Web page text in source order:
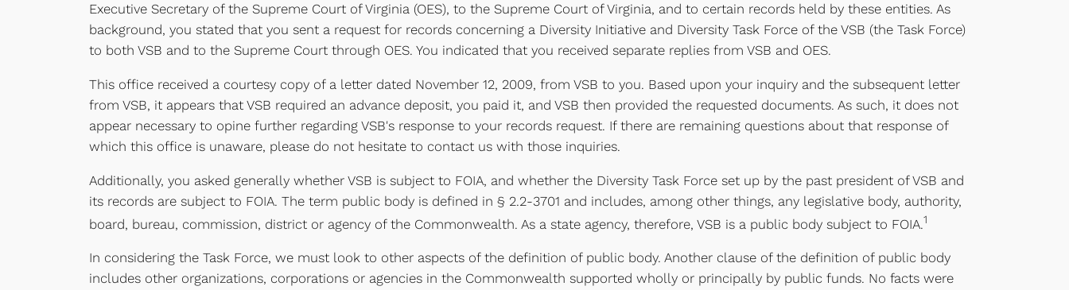
Executive Secretary of the Supreme Court of Virginia (OES), to the Supreme Court of Virginia, and to certain records held by these entities. As
background, you stated that you sent a request for records concerning a Diversity Initiative and Diversity Task Force of the VSB (the Task Force)
to both VSB and to the Supreme Court through OES. You indicated that you received separate replies from VSB and OES.
This office received a courtesy copy of a letter dated November 12, 2009, from VSB to you. Based upon your inquiry and the subsequent letter
from VSB, it appears that VSB required an advance deposit, you paid it, and VSB then provided the requested documents. As such, it does not
appear necessary to opine further regarding VSB's response to your records request. If there are remaining questions about that response of
which this office is unaware, please do not hesitate to contact us with those inquiries.
Additionally, you asked generally whether VSB is subject to FOIA, and whether the Diversity Task Force set up by the past president of VSB and
its records are subject to FOIA. The term public body is defined in § 2.2-3701 and includes, among other things, any legislative body, authority,
board, bureau, commission, district or agency of the Commonwealth. As a state agency, therefore, VSB is a public body subject to FOIA.1
In considering the Task Force, we must look to other aspects of the definition of public body. Another clause of the definition of public body
includes other organizations, corporations or agencies in the Commonwealth supported wholly or principally by public funds. No facts were